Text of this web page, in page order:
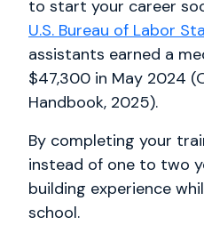
to start your career
U.S. Bureau of Labor
assistants earned a
$47,300 in May 2024
Handbook, 2025).
By completing your
instead of one to two
building experience
school.